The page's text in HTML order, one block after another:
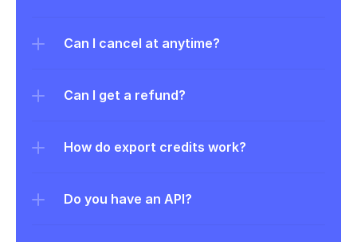
Can I cancel at anytime?
Can I get a refund?
How do export credits work?
Do you have an API?